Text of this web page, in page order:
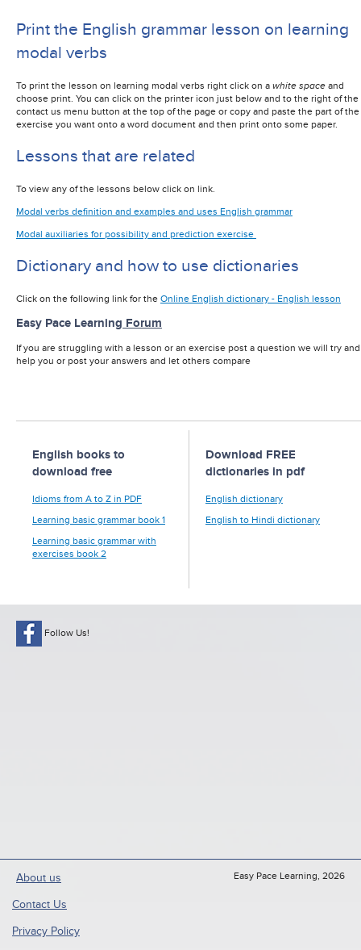
Print the English grammar lesson on learning
modal verbs
To print the lesson on learning modal verbs right click on a white space and
choose print. You can click on the printer icon just below and to the right of the
contact us menu button at the top of the page or copy and paste the part of the
exercise you want onto a word document and then print onto some paper.
Lessons that are related
To view any of the lessons below click on link.
Modal verbs definition and examples and uses English grammar
Modal auxiliaries for possibility and prediction exercise
Dictionary and how to use dictionaries
Click on the following link for the Online English dictionary - English lesson
Easy Pace Learning Forum
If you are struggling with a lesson or an exercise post a question we will try and
help you or post your answers and let others compare
English books to
download free
Idioms from A to Z in PDF
Learning basic grammar book 1
Learning basic grammar with
exercises book 2
Download FREE
dictionaries in pdf
English dictionary
English to Hindi dictionary
Follow Us!
About us
Contact Us
Privacy Policy
Easy Pace Learning, 2026